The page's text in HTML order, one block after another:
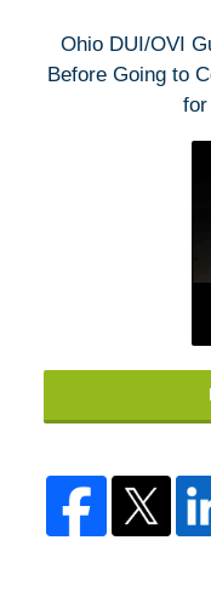
Ohio DUI/OVI
Before Going to